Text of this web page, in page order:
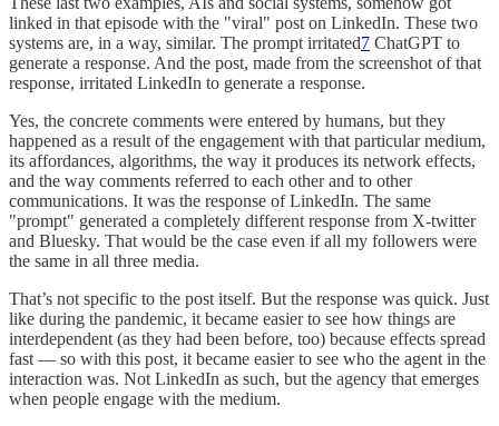
linked in that episode with the "viral" post on LinkedIn. These two
systems are, in a way, similar. The prompt irritated7 ChatGPT to
generate a response. And the post, made from the screenshot of that
response, irritated LinkedIn to generate a response.
Yes, the concrete comments were entered by humans, but they
happened as a result of the engagement with that particular medium,
its affordances, algorithms, the way it produces its network effects,
and the way comments referred to each other and to other
communications. It was the response of LinkedIn. The same
"prompt" generated a completely different response from X-twitter
and Bluesky. That would be the case even if all my followers were
the same in all three media.
That’s not specific to the post itself. But the response was quick. Just
like during the pandemic, it became easier to see how things are
interdependent (as they had been before, too) because effects spread
fast — so with this post, it became easier to see who the agent in the
interaction was. Not LinkedIn as such, but the agency that emerges
when people engage with the medium.